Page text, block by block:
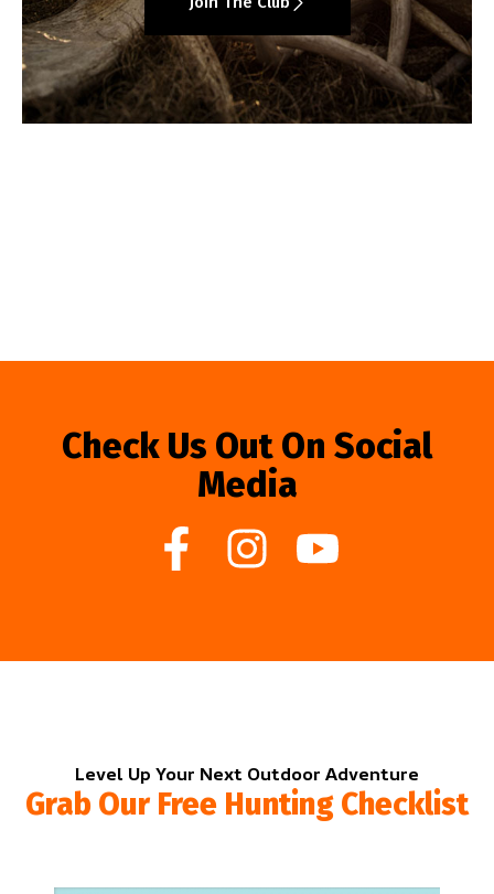
Check Us Out On Social
Media
Level Up Your Next Outdoor Adventure
Grab Our Free Hunting Checklist